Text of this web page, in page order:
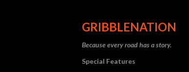
GRIBBLENATION
Because every road has a story.
Special Features